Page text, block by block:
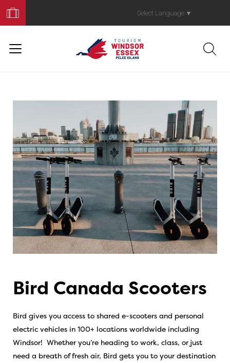
Your
Trip
Select Language ▼
Bird Canada Scooters
Bird gives you access to shared e-scooters and personal
electric vehicles in 100+ locations worldwide including
Windsor! Whether you’re heading to work, class, or just
need a breath of fresh air, Bird gets you to your destination